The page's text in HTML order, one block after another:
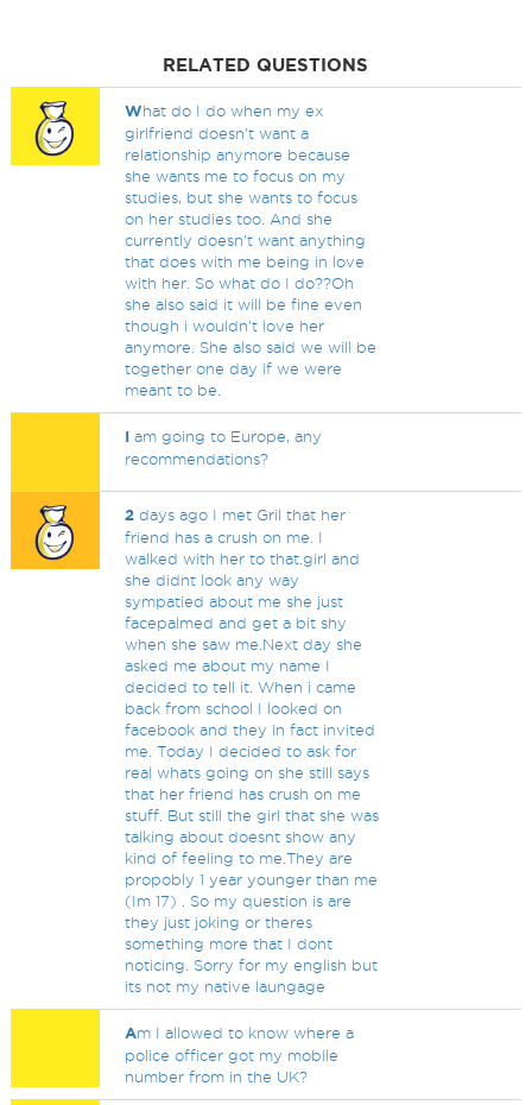
RELATED QUESTIONS
What do I do when my ex
girlfriend doesn't want a
relationship anymore because
she wants me to focus on my
studies, but she wants to focus
on her studies too. And she
currently doesn't want anything
that does with me being in love
with her. So what do I do??Oh
she also said it will be fine even
though i wouldn't love her
anymore. She also said we will be
together one day if we were
meant to be.
I am going to Europe, any
recommendations?
2 days ago I met Gril that her
friend has a crush on me. I
walked with her to that.girl and
she didnt look any way
sympatied about me she just
facepalmed and get a bit shy
when she saw me.Next day she
asked me about my name I
decided to tell it. When i came
back from school I looked on
facebook and they in fact invited
me. Today I decided to ask for
real whats going on she still says
that her friend has crush on me
stuff. But still the girl that she was
talking about doesnt show any
kind of feeling to me.They are
propobly 1 year younger than me
(Im 17) . So my question is are
they just joking or theres
something more that I dont
noticing. Sorry for my english but
its not my native laungage
Am I allowed to know where a
police officer got my mobile
number from in the UK?